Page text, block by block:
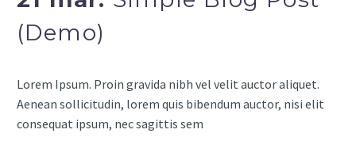
(Demo)
Lorem Ipsum. Proin gravida nibh vel velit auctor aliquet.
Aenean sollicitudin, lorem quis bibendum auctor, nisi elit
consequat ipsum, nec sagittis sem